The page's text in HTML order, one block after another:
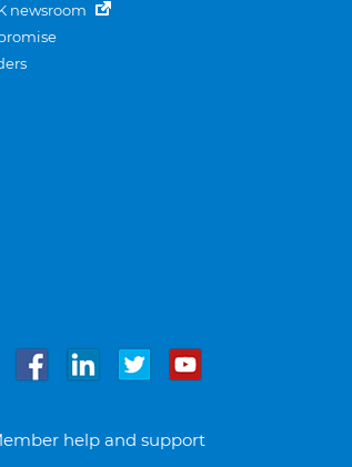
newsroom
help and support